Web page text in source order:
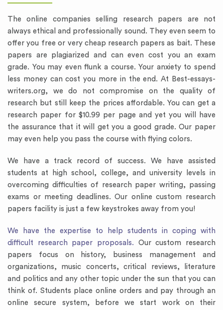
The online companies selling research papers are not
always ethical and professionally sound. They even seem to
offer you free or very cheap research papers as bait. These
papers are plagiarized and can even cost you an exam
grade. You may even flunk a course. Your anxiety to spend
less money can cost you more in the end. At Best-essays-
writers.org, we do not compromise on the quality of
research but still keep the prices affordable. You can get a
research paper for $10.99 per page and yet you will have
the assurance that it will get you a good grade. Our paper
may even help you pass the course with flying colors.
We have a track record of success. We have assisted
students at high school, college, and university levels in
overcoming difficulties of research paper writing, passing
exams or meeting deadlines. Our online custom research
papers facility is just a few keystrokes away from you!
We have the expertise to help students in coping with
difficult research paper proposals. Our custom research
papers focus on history, business management and
organizations, music concerts, critical reviews, literature
and politics and any other topic under the sun that you can
think of. Students place online orders and pay through an
online secure system, before we start work on their